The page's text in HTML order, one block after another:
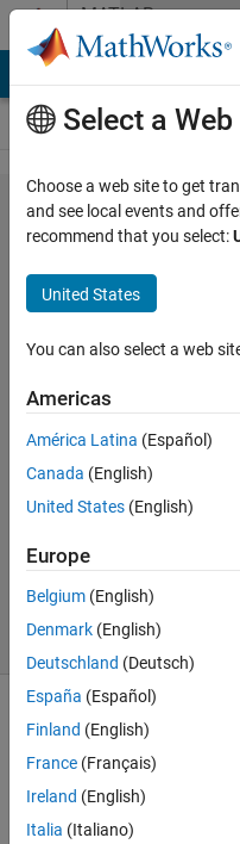
Skip to contentMATLAB
Answers
Simulink
Electrical
Op Amps
Hong
Chong
16 Aug
1 Answer
Updated
2020
112
(30 days)
Select a Web
Choose a web site to get
and see local events and
recommend that you select:
United States
You can also select a web
Americas
América Latina (Español)
Canada (English)
United States (English)
Europe
Belgium (English)
Denmark (English)
Deutschland (Deutsch)
España (Español)
Finland (English)
France (Français)
Ireland (English)
Italia (Italiano)